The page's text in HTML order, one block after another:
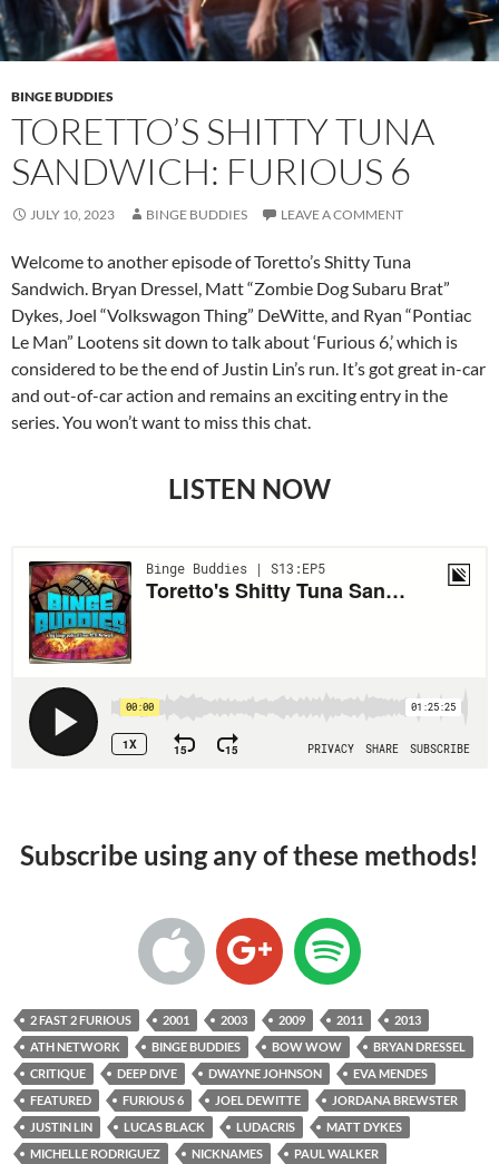
BINGE BUDDIES
TORETTO’S SHITTY TUNA
SANDWICH: FURIOUS 6
JULY 10, 2023 BINGE BUDDIES LEAVE A COMMENT
Welcome to another episode of Toretto’s Shitty Tuna
Sandwich. Bryan Dressel, Matt “Zombie Dog Subaru Brat”
Dykes, Joel “Volkswagon Thing” DeWitte, and Ryan “Pontiac
Le Man” Lootens sit down to talk about ‘Furious 6,’ which is
considered to be the end of Justin Lin’s run. It’s got great in-car
and out-of-car action and remains an exciting entry in the
series. You won’t want to miss this chat.
LISTEN NOW
Subscribe using any of these methods!
2 FAST 2 FURIOUS 2001 2003 2009 2011
2013
ATH NETWORK
BINGE BUDDIES BOW WOW
BRYAN DRESSEL
CRITIQUE
DEEP DIVE DWAYNE JOHNSON
EVA MENDES
FEATURED
FURIOUS 6 JOEL DEWITTE
JORDANA BREWSTER
JUSTIN LIN
LUCAS BLACK LUDACRIS
MATT DYKES
MICHELLE RODRIGUEZ
NICKNAMES
PAUL WALKER